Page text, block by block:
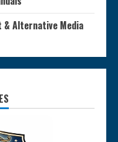
& Alternative Media